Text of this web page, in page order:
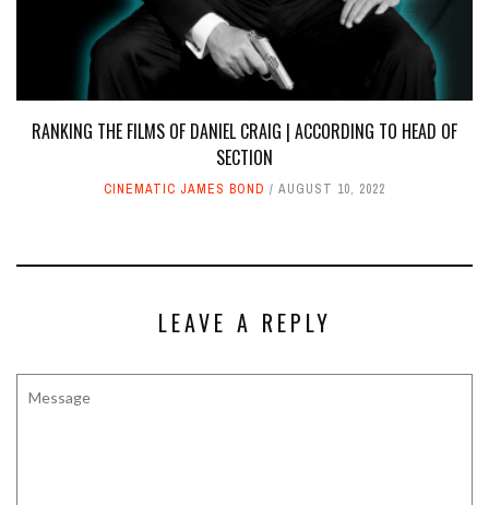
RANKING THE FILMS OF DANIEL CRAIG | ACCORDING TO HEAD OF
SECTION
CINEMATIC JAMES BOND AUGUST 10, 2022
LEAVE A REPLY